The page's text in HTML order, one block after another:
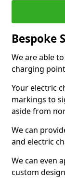
Bespoke
We are able
charging
Your electric
markings to
aside from
We can
and electric
We can even
custom